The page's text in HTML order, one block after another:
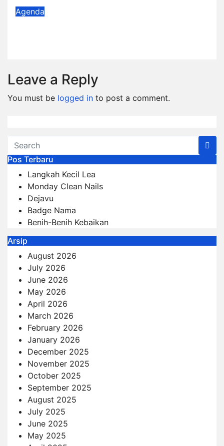
Agenda
Leave a Reply
You must be logged in to post a comment.
Pos Terbaru
Langkah Kecil Lea
Monday Clean Nails
Dejavu
Badge Nama
Benih-Benih Kebaikan
Arsip
August 2026
July 2026
June 2026
May 2026
April 2026
March 2026
February 2026
January 2026
December 2025
November 2025
October 2025
September 2025
August 2025
July 2025
June 2025
May 2025